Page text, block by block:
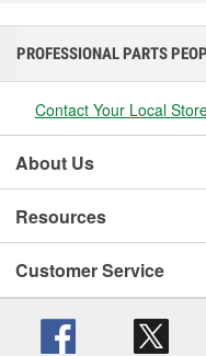
PROFESSIONAL PARTS
Contact Your Local
About Us
Resources
Customer Service